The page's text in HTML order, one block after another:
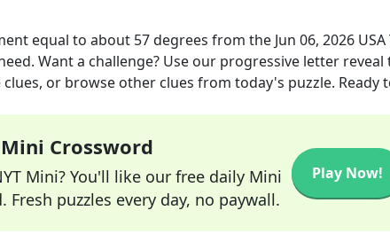
equal to about 57 degrees from the Jun 06, 2026
Want a challenge? Use our progressive letter reveal
or browse other clues from today's puzzle. Ready
Crossword
Mini? You'll like our free daily Mini
Fresh puzzles every day, no paywall.
Play Now!